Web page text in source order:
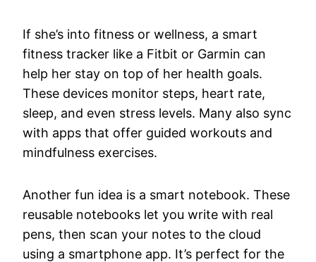
If she’s into fitness or wellness, a smart
fitness tracker like a Fitbit or Garmin can
help her stay on top of her health goals.
These devices monitor steps, heart rate,
sleep, and even stress levels. Many also sync
with apps that offer guided workouts and
mindfulness exercises.
Another fun idea is a smart notebook. These
reusable notebooks let you write with real
pens, then scan your notes to the cloud
using a smartphone app. It’s perfect for the